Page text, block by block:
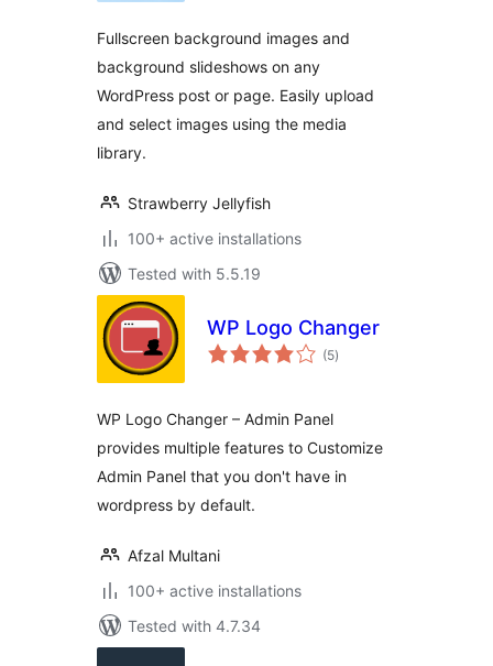
Fullscreen background images and
background slideshows on any
WordPress post or page. Easily upload
and select images using the media
library.
Strawberry Jellyfish
100+ active installations
Tested with 5.5.19
WP Logo Changer
(5total
ratings
)
WP Logo Changer – Admin Panel
provides multiple features to Customize
Admin Panel that you don't have in
wordpress by default.
Afzal Multani
100+ active installations
Tested with 4.7.34